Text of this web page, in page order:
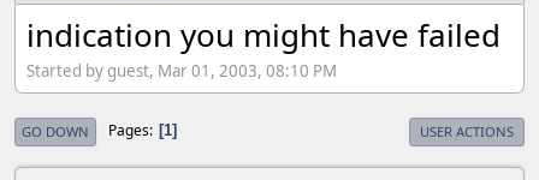
indication you might have failed
Started by guest, Mar 01, 2003, 08:10 PM
GO DOWN Pages 1 USER ACTIONS